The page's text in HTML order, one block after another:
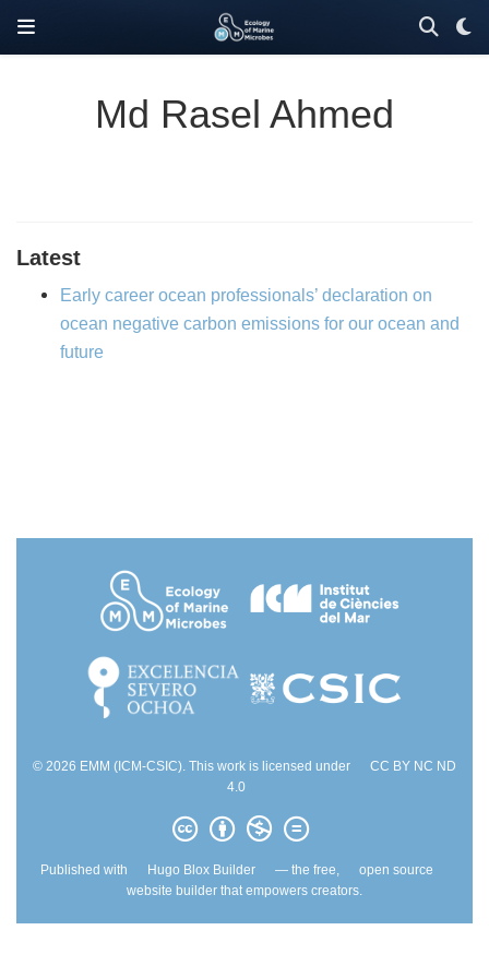
Md Rasel Ahmed
Latest
Early career ocean professionals’ declaration on
ocean negative carbon emissions for our ocean and
future
© 2026 EMM (ICM-CSIC). This work is licensed under
CC BY NC ND
4.0
Published with Hugo Blox Builder — the free,
open source
website builder that empowers creators.